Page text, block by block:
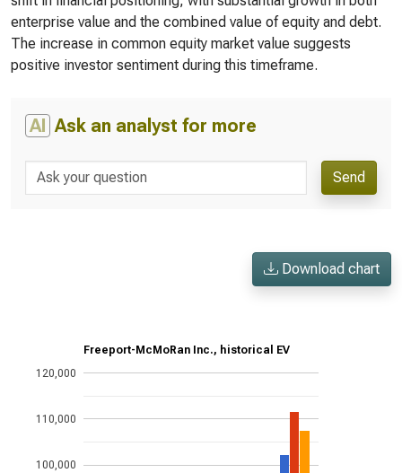
enterprise value and the combined value of equity and debt.
The increase in common equity market value suggests
positive investor sentiment during this timeframe.
AI Ask an analyst for more
Send
Download chart
Freeport-McMoRan Inc., historical EV
100,000
110,000
120,000